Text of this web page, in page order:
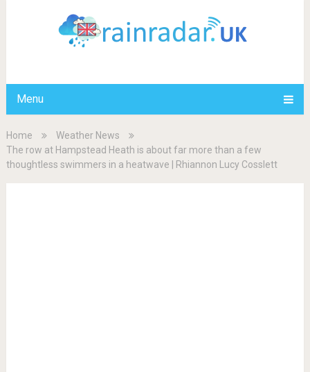
Menu
Home
Weather News
The row at Hampstead Heath is about far more than a few
thoughtless swimmers in a heatwave | Rhiannon Lucy Cosslett